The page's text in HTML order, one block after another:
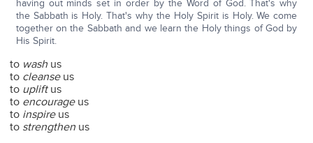
having out minds set in order by the Word of God. That's why
the Sabbath is Holy. That's why the Holy Spirit is Holy. We come
together on the Sabbath and we learn the Holy things of God by
His Spirit.
to wash us
to cleanseus
to upliftus
to encourageus
to inspireus
to strengthen us